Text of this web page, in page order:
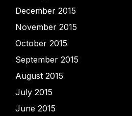
December 2015
November 2015
October 2015
September 2015
August 2015
July 2015
June 2015